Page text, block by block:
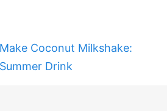
Coconut Milkshake:
Drink